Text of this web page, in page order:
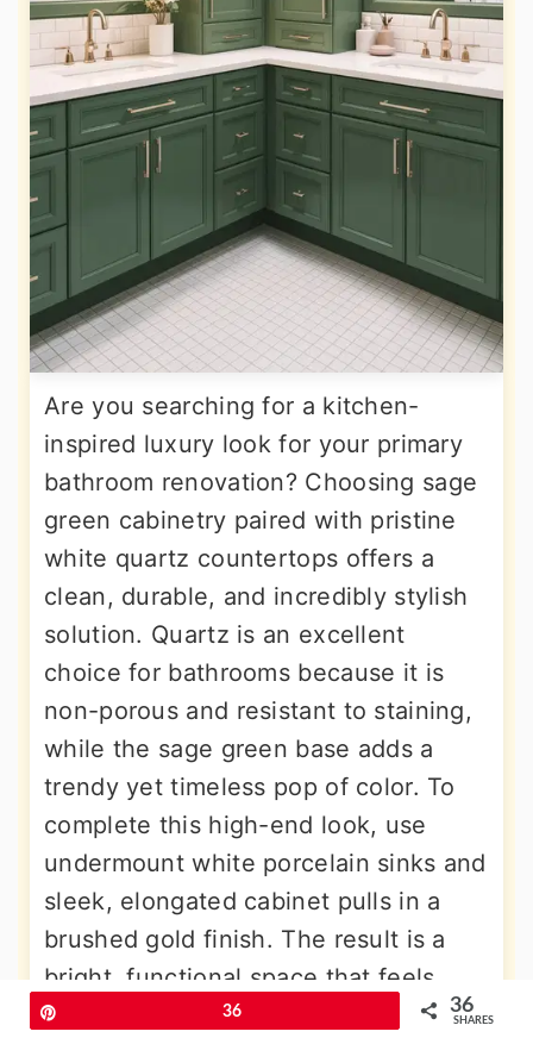
Are you searching for a kitchen-
inspired luxury look for your primary
bathroom renovation? Choosing sage
green cabinetry paired with pristine
white quartz countertops offers a
clean, durable, and incredibly stylish
solution. Quartz is an excellent
choice for bathrooms because it is
non-porous and resistant to staining,
while the sage green base adds a
trendy yet timeless pop of color. To
complete this high-end look, use
undermount white porcelain sinks and
sleek, elongated cabinet pulls in a
brushed gold finish. The result is a
bright, functional space that feels
expensive and thoughtfully designed,
36 36
SHARES